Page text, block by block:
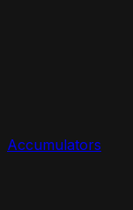
Accumulators